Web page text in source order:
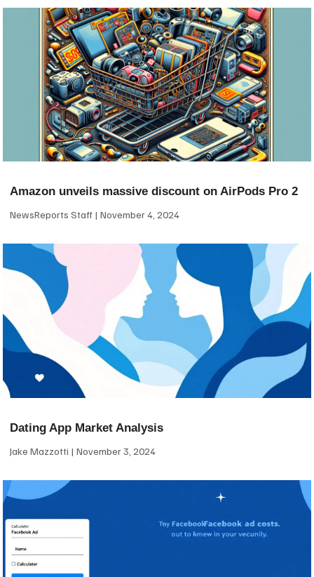
Amazon unveils massive discount on AirPods Pro 2
NewsReports Staff November 4, 2024
Dating App Market Analysis
Jake Mazzotti November 3, 2024